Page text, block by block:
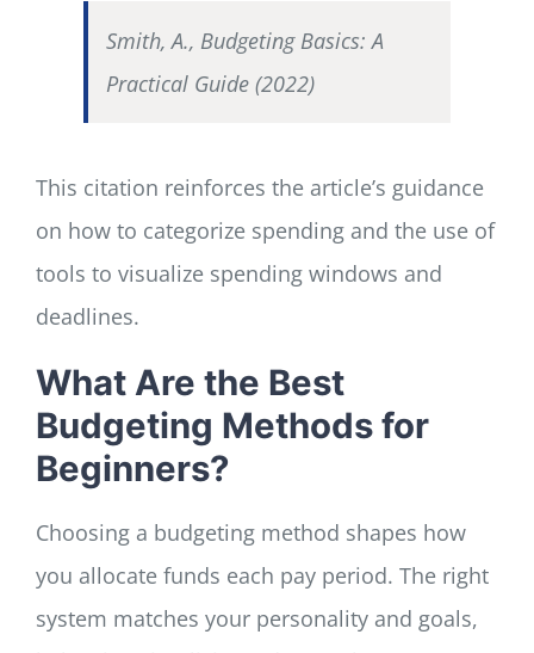
Smith, A., Budgeting Basics: A
Practical Guide (2022)
This citation reinforces the article’s guidance
on how to categorize spending and the use of
tools to visualize spending windows and
deadlines.
What Are the Best
Budgeting Methods for
Beginners?
Choosing a budgeting method shapes how
you allocate funds each pay period. The right
system matches your personality and goals,